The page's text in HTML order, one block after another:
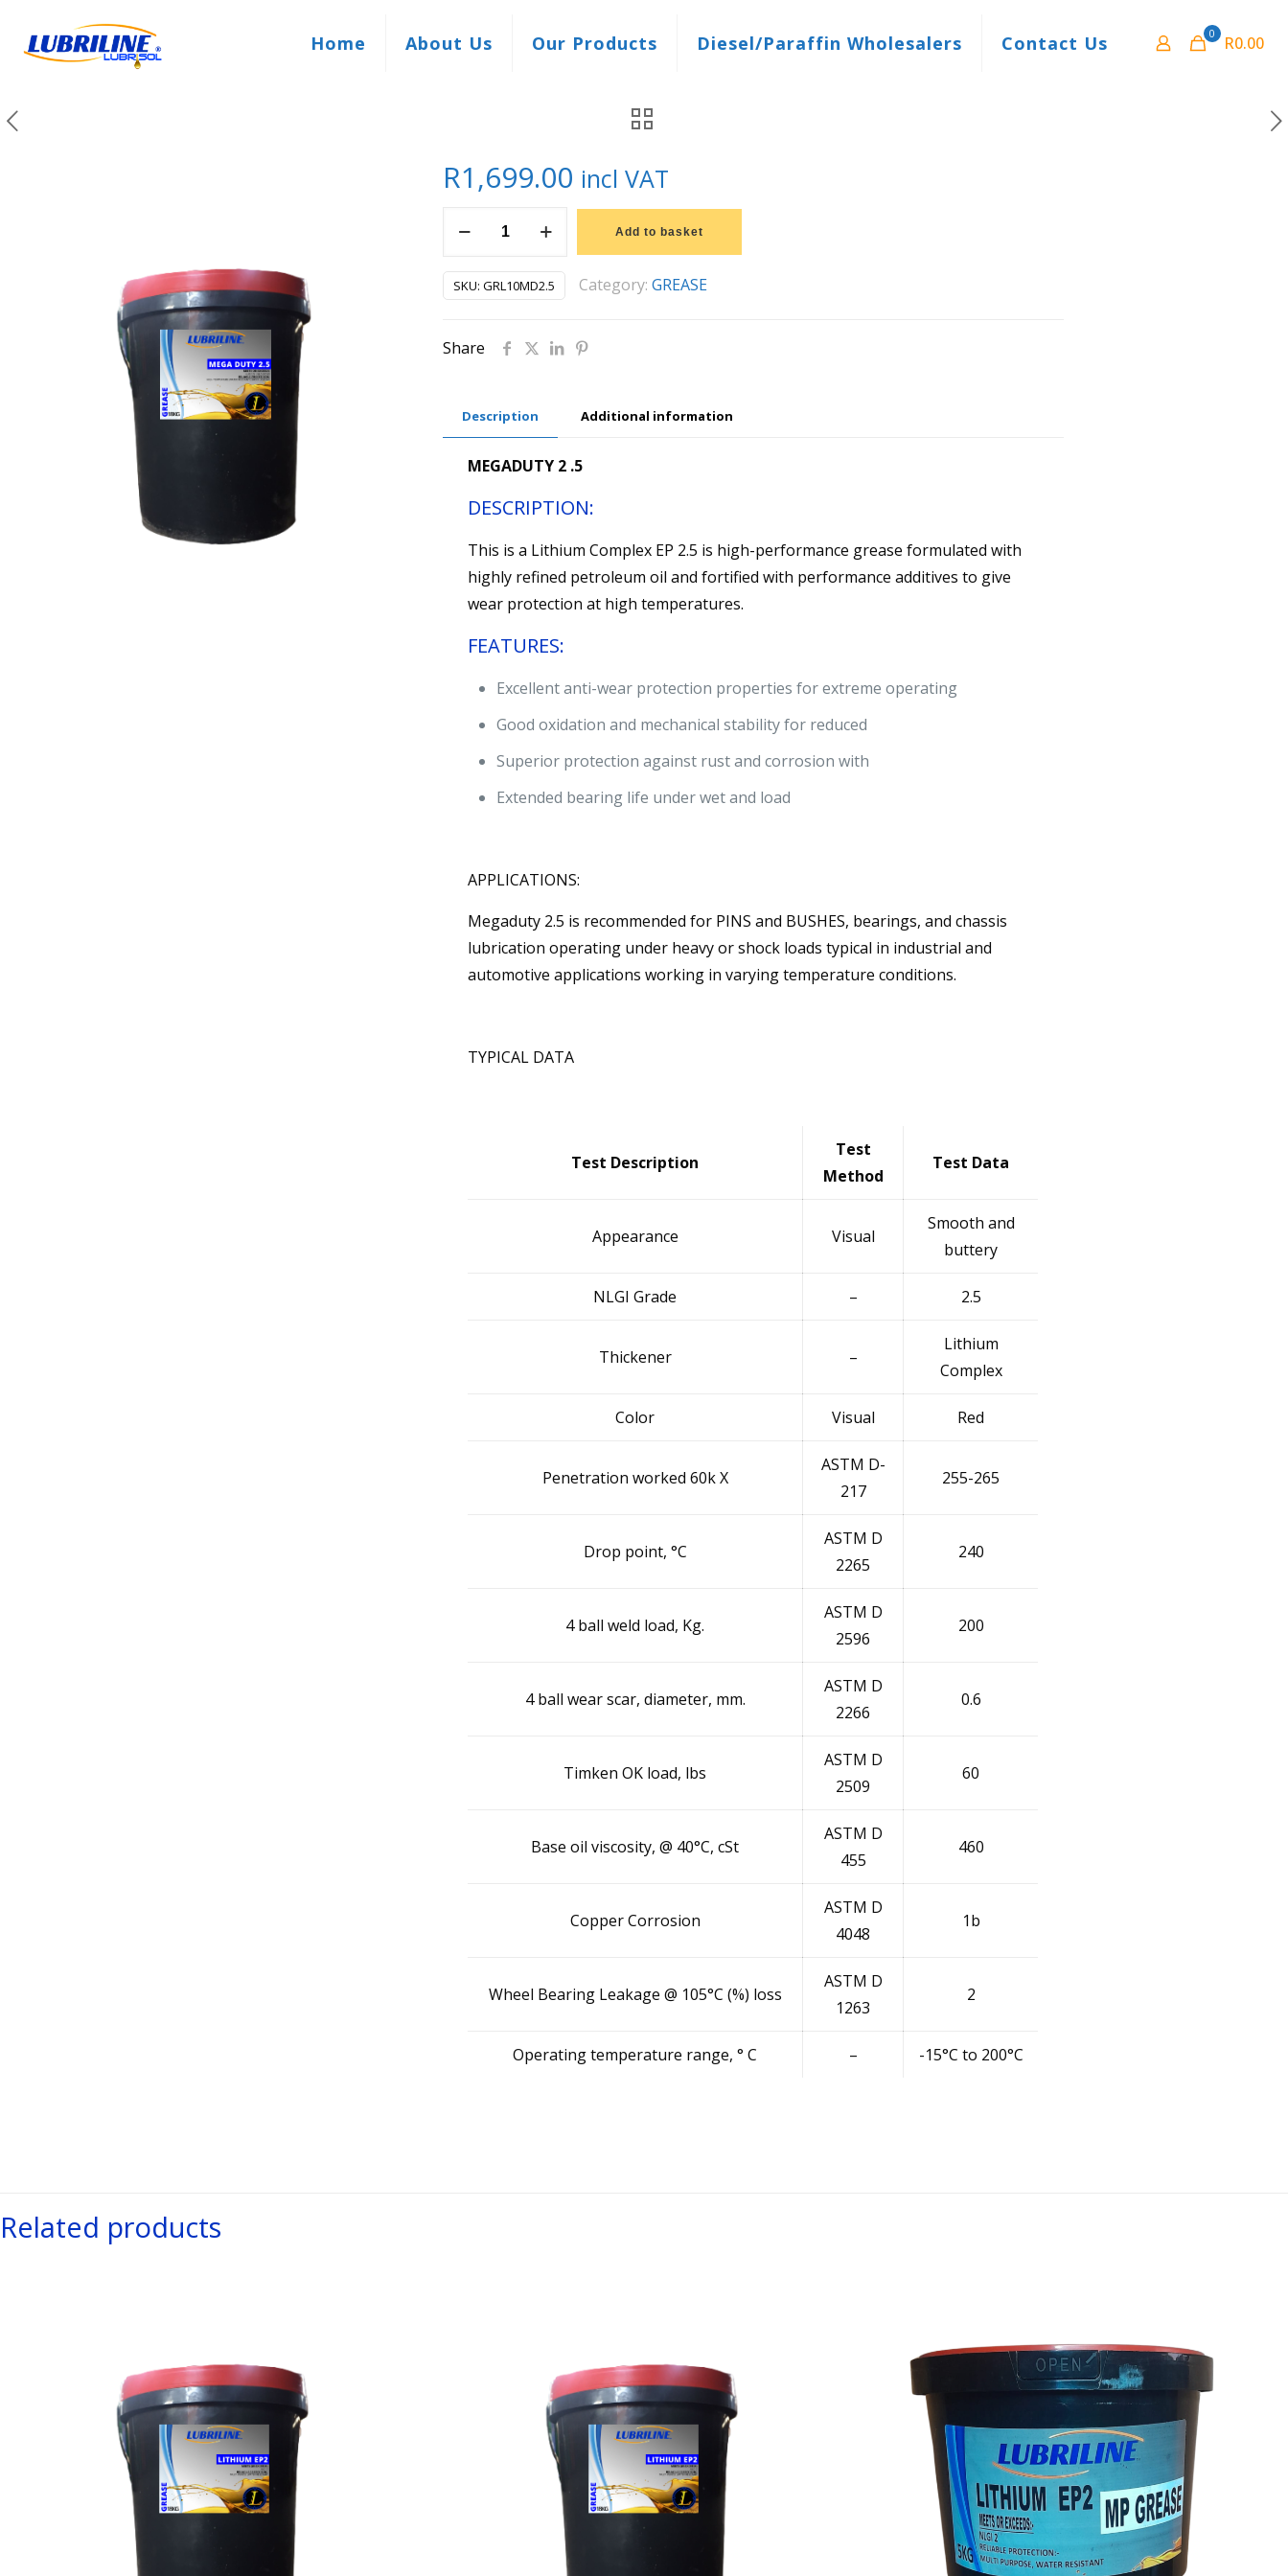
Home About Us Our Products Diesel/Paraffin Wholesalers Contact Us 0 R0.00
R1,699.00 incl VAT
GREASE
MEGA
2.5
Add to basket
SKU: GRL10MD2.5 Category: GREASE
Share
Description Additional information
MEGADUTY 2 .5
DESCRIPTION:
This is a Lithium Complex EP 2.5 is high-performance grease formulated with
highly refined petroleum oil and fortified with performance additives to give
wear protection at high temperatures.
FEATURES:
Excellent anti-wear protection properties for extreme operating
Good oxidation and mechanical stability for reduced
Superior protection against rust and corrosion with
Extended bearing life under wet and load
APPLICATIONS:
Megaduty 2.5 is recommended for PINS and BUSHES, bearings, and chassis
lubrication operating under heavy or shock loads typical in industrial and
automotive applications working in varying temperature conditions.
TYPICAL DATA
Test Description
Test
Method
Test Data
Appearance Visual
Smooth and
buttery
NLGI Grade – 2.5
Thickener –
Lithium
Complex
Color Visual Red
Penetration worked 60k X
ASTM D-
217
255-265
Drop point, °C
ASTM D
2265
240
4 ball weld load, Kg.
ASTM D
2596
200
4 ball wear scar, diameter, mm.
ASTM D
2266
0.6
Timken OK load, lbs
ASTM D
2509
60
Base oil viscosity, @ 40°C, cSt
ASTM D
455
460
Copper Corrosion
ASTM D
4048
1b
Wheel Bearing Leakage @ 105°C (%) loss
ASTM D
1263
2
Operating temperature range, ° C – -15°C to 200°C
Related products